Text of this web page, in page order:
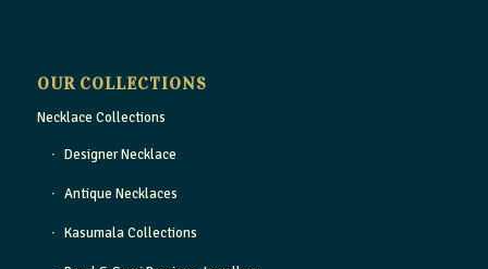
OUR COLLECTIONS
Necklace Collections
Designer Necklace
Antique Necklaces
Kasumala Collections